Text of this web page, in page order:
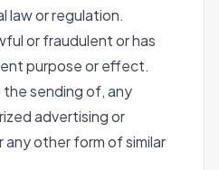
law or regulation.
or fraudulent or has
purpose or effect.
the sending of, any
advertising or
other form of similar